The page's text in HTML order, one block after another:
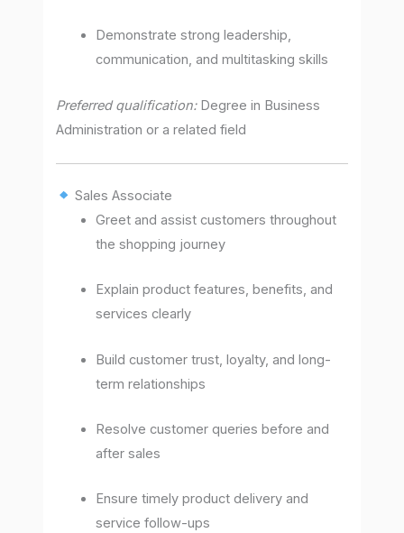
Demonstrate strong leadership,
communication, and multitasking skills
Preferred qualification:Degree in Business
Administration or a related field
Sales Associate
Greet and assist customers throughout
the shopping journey
Explain product features, benefits, and
services clearly
Build customer trust, loyalty, and long-
term relationships
Resolve customer queries before and
after sales
Ensure timely product delivery and
service follow-ups